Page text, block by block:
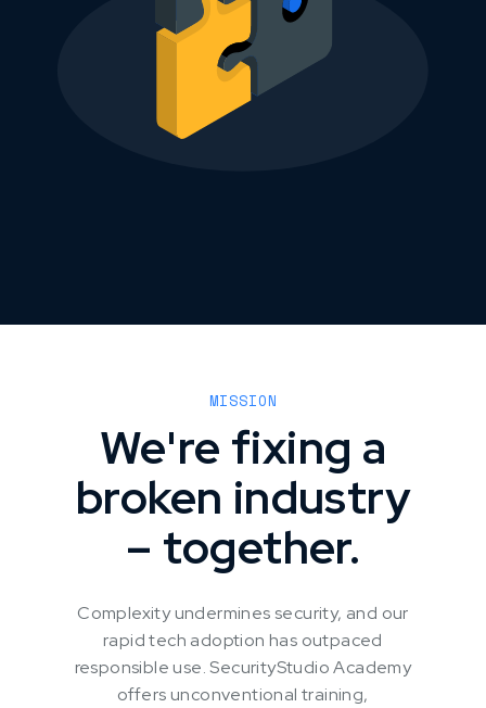
MISSION
We're fixing a
broken industry
– together.
Complexity undermines security, and our
rapid tech adoption has outpaced
responsible use. SecurityStudio Academy
offers unconventional training,